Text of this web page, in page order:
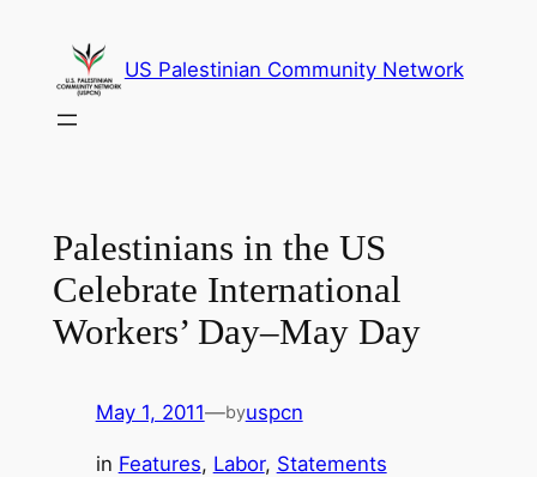
content
US Palestinian Community Network
Palestinians in the US
Celebrate International
Workers’ Day–May Day
May 1, 2011—byuspcn
in Features, Labor, Statements